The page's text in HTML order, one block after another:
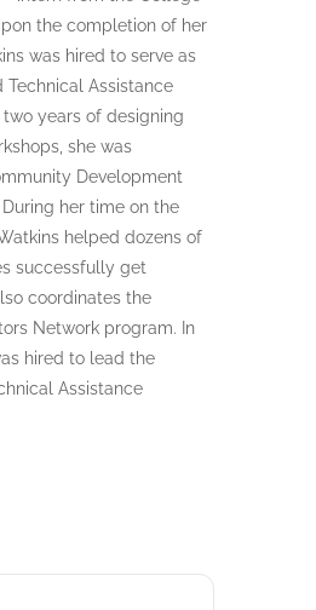
the completion of her
was hired to serve as
Technical Assistance
years of designing
she was
Development
her time on the
helped dozens of
successfully get
coordinates the
Network program. In
hired to lead the
Assistance